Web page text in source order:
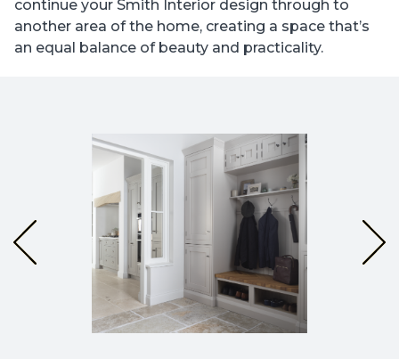
continue your Smith Interior design through to
another area of the home, creating a space that’s
an equal balance of beauty and practicality.